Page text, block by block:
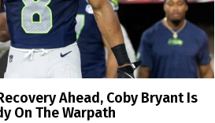
Ahead, Coby Bryant Is
On The Warpath